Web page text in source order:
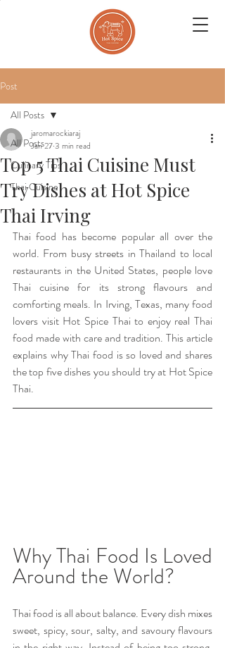
Post
All Posts
Culinary Tips
Thai Cuisine
All Posts
Top 5 Thai Cuisine Must
Try Dishes at Hot Spice
Thai Irving
jaromarockiaraj
Jan 273 min read
Thai food has become popular all over the
world. From busy streets in Thailand to local
restaurants in the United States, people love
Thai cuisine for its strong flavours and
comforting meals. In Irving, Texas, many food
lovers visit Hot Spice Thai to enjoy real Thai
food made with care and tradition. This article
explains why Thai food is so loved and shares
the top five dishes you should try at Hot Spice
Thai.
Why Thai Food Is Loved
Around the World?
Thai food is all about balance. Every dish mixes
sweet, spicy, sour, salty, and savoury flavours